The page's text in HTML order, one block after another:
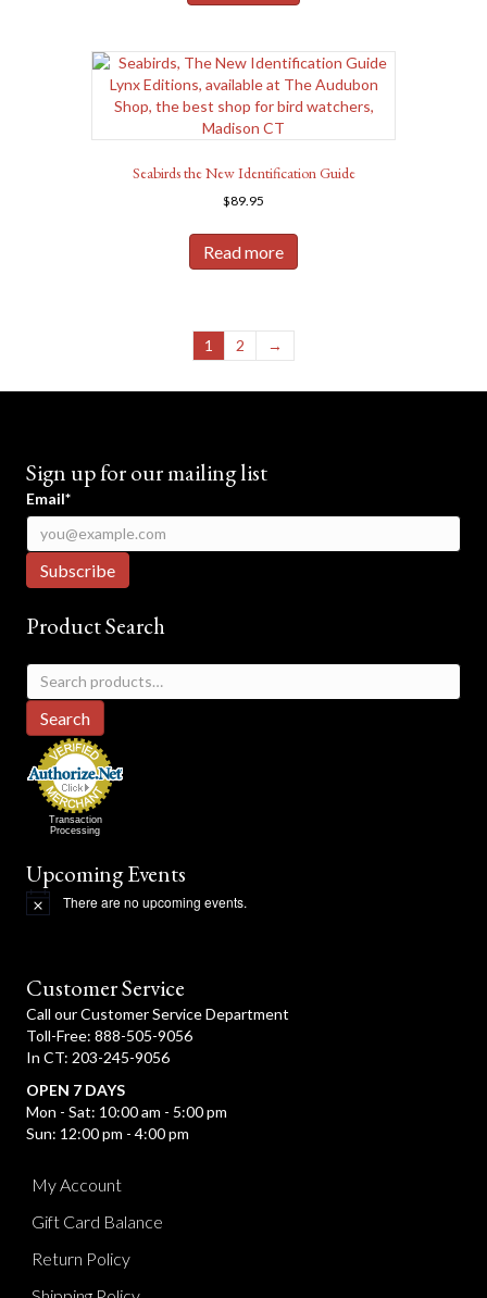
Seabirds the New Identification Guide
$89.95
Read more
1 2 →
Sign up for our mailing list
Email*
Product Search
Search
for:
Search
Transaction
Processing
Upcoming Events
N
c
e
There are no upcoming events.
Customer Service
Call our Customer Service Department
Toll-Free: 888-505-9056
In CT: 203-245-9056
OPEN 7 DAYS
Mon - Sat: 10:00 am - 5:00 pm
Sun: 12:00 pm - 4:00 pm
My Account
Gift Card Balance
Return Policy